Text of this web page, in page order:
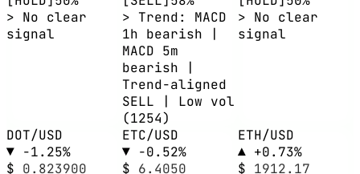
> No clear
signal
> Trend: MACD
1h bearish |
MACD 5m
bearish |
Trend-aligned
SELL | Low vol
(1254)
> No clear
signal
DOT/USD
▼ -1.25%
$ 0.823900
ETC/USD
▼ -0.52%
$ 6.4050
ETH/USD
▲ +0.73%
$ 1912.17